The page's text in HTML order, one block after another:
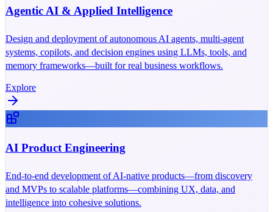
Agentic AI & Applied Intelligence
Design and deployment of autonomous AI agents, multi-agent
systems, copilots, and decision engines using LLMs, tools, and
memory frameworks—built for real business workflows.
Explore
AI Product Engineering
End-to-end development of AI-native products—from discovery
and MVPs to scalable platforms—combining UX, data, and
intelligence into cohesive solutions.